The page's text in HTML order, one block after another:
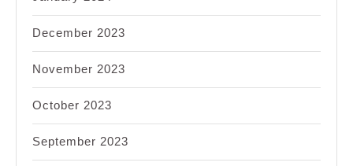
December 2023
November 2023
October 2023
September 2023